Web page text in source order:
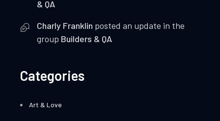
& QA
Charly Franklin posted an update in the
group Builders & QA
Categories
Art & Love